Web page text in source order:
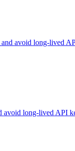
avoid long-lived
long-lived API